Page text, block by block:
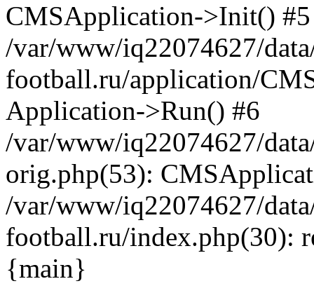
CMSApplication->Init() #5
/var/www/iq22074627/
football.ru/application/
Application->Run() #6
/var/www/iq22074627/
orig.php(53):
/var/www/iq22074627/
football.ru/index.php(30):
{main}